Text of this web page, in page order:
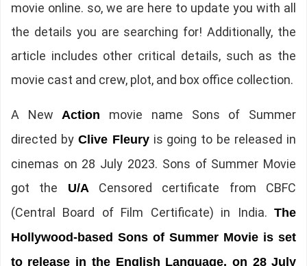
movie online. so, we are here to update you with all
the details you are searching for! Additionally, the
article includes other critical details, such as the
movie cast and crew, plot, and box office collection.
A NewAction movie name Sons of Summer
directed by Clive Fleuryis going to be released in
cinemas on 28 July 2023. Sons of Summer Movie
got the U/ACensored certificate from CBFC
(Central Board of Film Certificate) in India.The
Hollywood-based Sons of Summer Movie is set
to release in the English Language, on 28 July